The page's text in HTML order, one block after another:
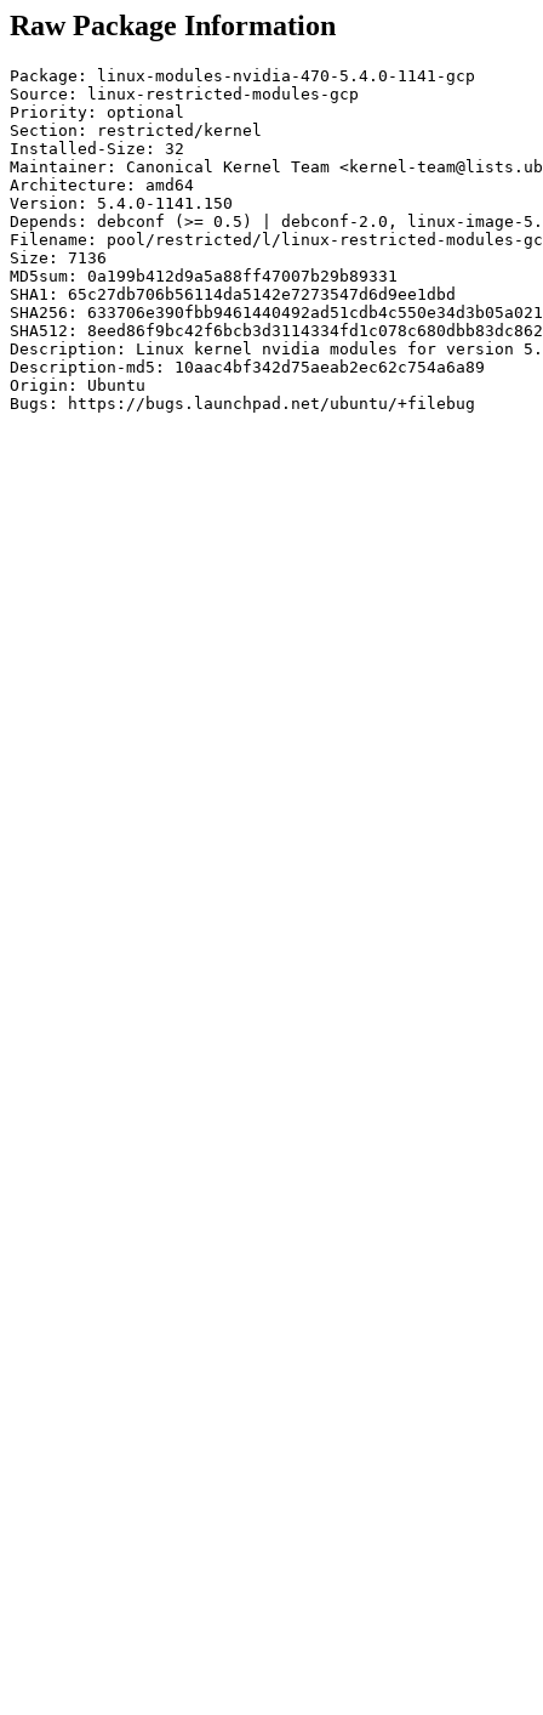
Raw Package Information
Package: linux-modules-nvidia-470-5.4.0-1141-gcp
Source: linux-restricted-modules-gcp
Priority: optional
Section: restricted/kernel
Installed-Size: 32
Maintainer: Canonical Kernel Team <kernel-
Architecture: amd64
Version: 5.4.0-1141.150
Depends: debconf (>= 0.5) | debconf-2.0, linux-image-
Filename: pool/restricted/l/linux-restricted-modules-
Size: 7136
MD5sum: 0a199b412d9a5a88ff47007b29b89331
SHA1: 65c27db706b56114da5142e7273547d6d9ee1dbd
SHA256:
SHA512:
Description: Linux kernel nvidia modules for version
Description-md5: 10aac4bf342d75aeab2ec62c754a6a89
Origin: Ubuntu
Bugs: https://bugs.launchpad.net/ubuntu/+filebug